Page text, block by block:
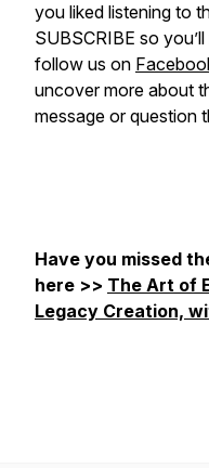
you liked listening to
SUBSCRIBE so
follow us on
uncover more about
message or question
Have you missed
here >> The Art of
Legacy Creation,